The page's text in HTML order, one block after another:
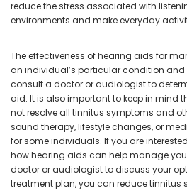
reduce the stress associated with
environments and make everyday
The effectiveness of hearing aids for
an individual’s particular condition and
consult a doctor or audiologist to
aid. It is also important to keep in mind
not resolve all tinnitus symptoms and
sound therapy, lifestyle changes, or
for some individuals. If you are
how hearing aids can help manage
doctor or audiologist to discuss your
treatment plan, you can reduce